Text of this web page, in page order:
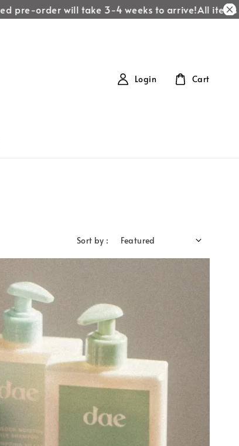
order will take 3-4 weeks to arrive!All items
Login Cart
Sort by :